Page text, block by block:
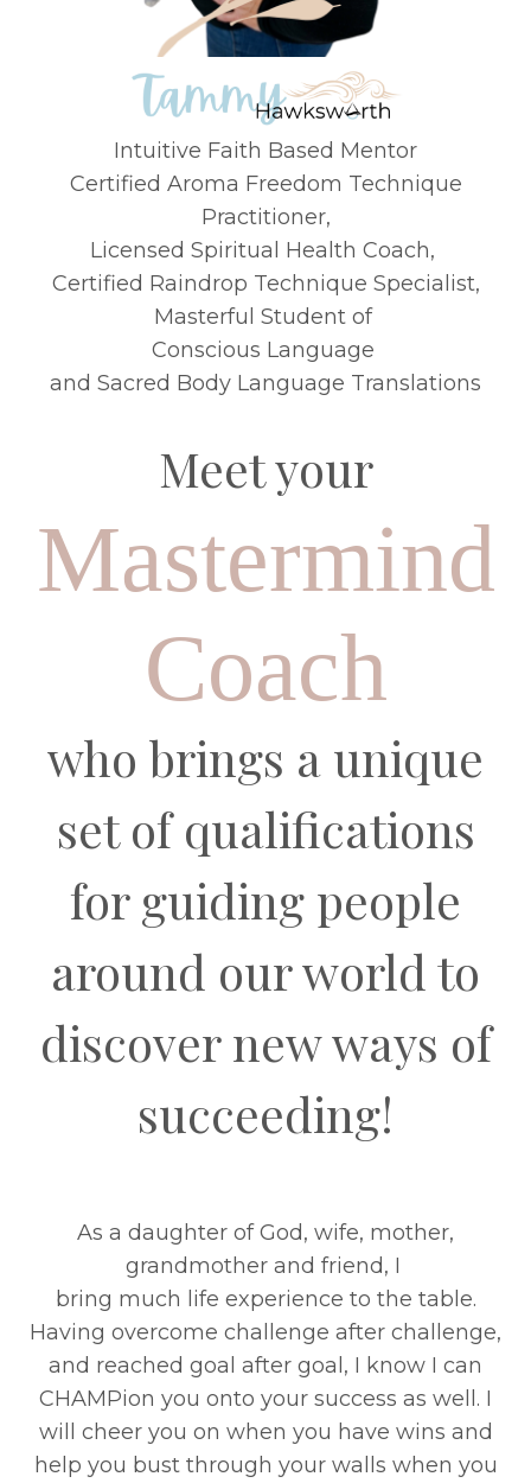
Intuitive Faith Based Mentor
Certified Aroma Freedom Technique
Practitioner,
Licensed Spiritual Health Coach,
Certified Raindrop Technique Specialist,
Masterful Student of
Conscious Language
and Sacred Body Language Translations
Meet your
Mastermind
Coach
who brings a unique
set of qualifications
forguiding people
around our world to
discover new ways of
succeeding!
As a daughter of God, wife, mother,
grandmother and friend, I
bring much life experience to the table.
Having overcome challenge after challenge,
and reached goal after goal, I know I can
CHAMPion you onto your success as well. I
will cheer you on when you have wins and
help you bust through your walls when you